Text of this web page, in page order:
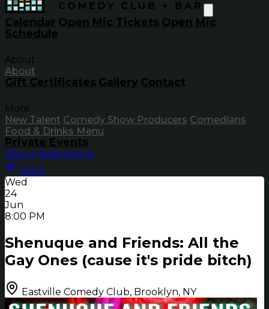
Calendar Open Mic Tickets Open Mic
Schedule
About
About
Gift Certificates Gallery Contact
More
New Talent Comedy Show Producers Comedians
Food & Drinks Menu
Private Events
About Restrictions
Back
Wed
24
Jun
8:00 PM
Shenuque and Friends: All the
Gay Ones (cause it's pride bitch)
Eastville Comedy Club, Brooklyn, NY